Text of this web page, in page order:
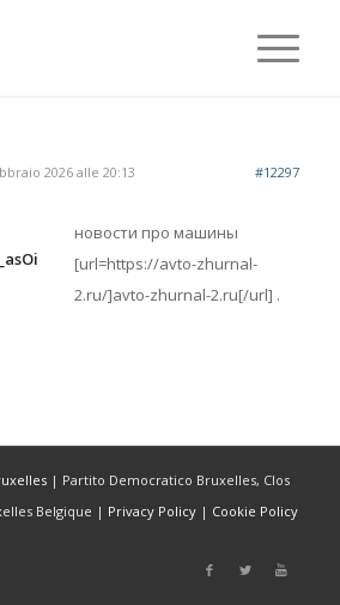
2026 alle 20:13 #12297
новости про машины
[url=https://avto-zhurnal-
2.ru/]avto-zhurnal-2.ru[/url] .
| Partito Democratico Bruxelles, Clos
Belgique | Privacy Policy| Cookie Policy